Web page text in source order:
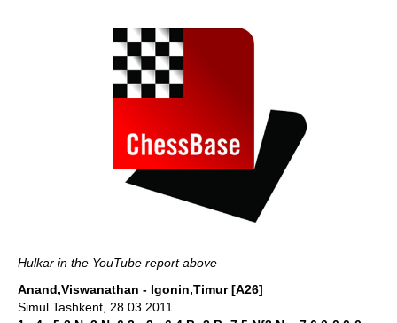
Hulkar in the YouTube report above
Anand,Viswanathan - Igonin,Timur [A26]
Simul Tashkent, 28.03.2011